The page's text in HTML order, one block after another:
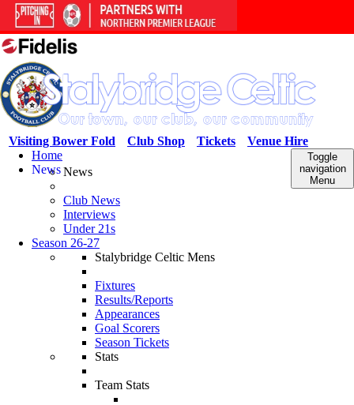
Venue Hire
Tickets
Club Shop
Visiting Bower Fold
Toggle
navigation
Menu
Home
NewsNews
Club News
Interviews
Under 21s
Season 26-27
Stalybridge Celtic Mens
Fixtures
Results/Reports
Appearances
Goal Scorers
Season Tickets
Stats
Team Stats